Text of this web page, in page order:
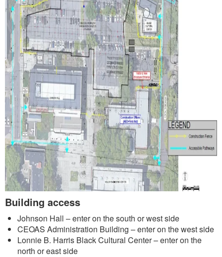
Building access
Johnson Hall – enter on the south or west side
CEOAS Administration Building – enter on the west side
Lonnie B. Harris Black Cultural Center – enter on the
north or east side